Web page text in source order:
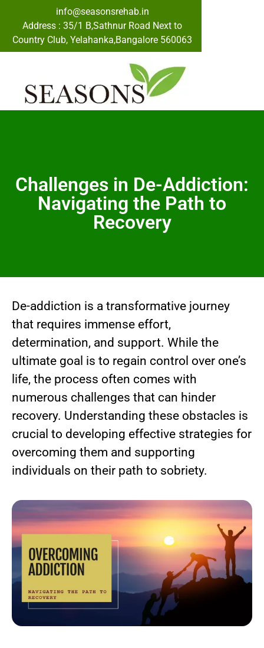
info@seasonsrehab.in
Address : 35/1 B,Sathnur Road Next to
Country Club, Yelahanka,Bangalore 560063
Challenges in De-Addiction:
Navigating the Path to
Recovery
De-addiction is a transformative journey
that requires immense effort,
determination, and support. While the
ultimate goal is to regain control over one’s
life, the process often comes with
numerous challenges that can hinder
recovery. Understanding these obstacles is
crucial to developing effective strategies for
overcoming them and supporting
individuals on their path to sobriety.